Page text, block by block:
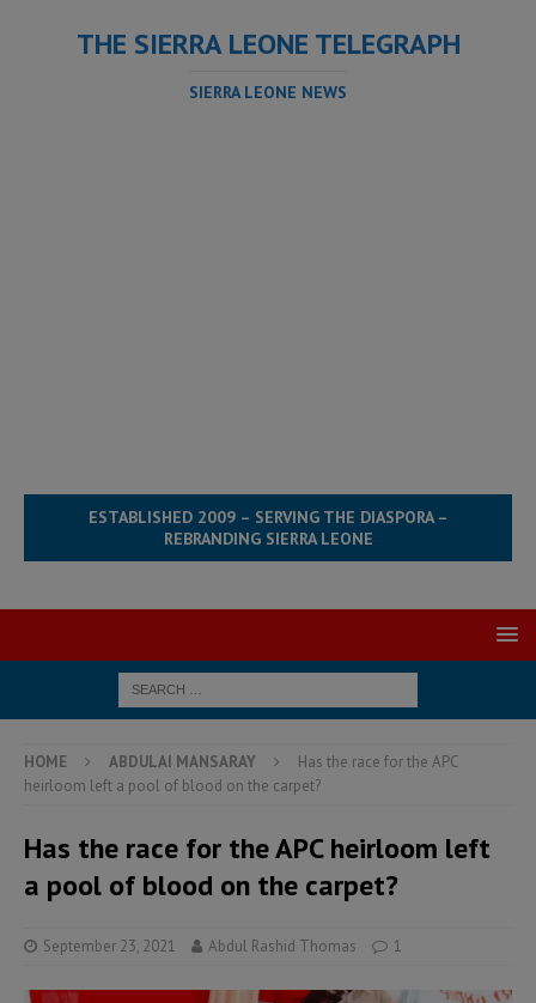
THE SIERRA LEONE TELEGRAPH
SIERRA LEONE NEWS
ESTABLISHED 2009 – SERVING THE DIASPORA –
REBRANDING SIERRA LEONE
HOME ABDULAI MANSARAY
Has the race for the APC
heirloom left a pool of blood on the carpet?
Has the race for the APC heirloom left
a pool of blood on the carpet?
September 23, 2021 Abdul Rashid Thomas 1